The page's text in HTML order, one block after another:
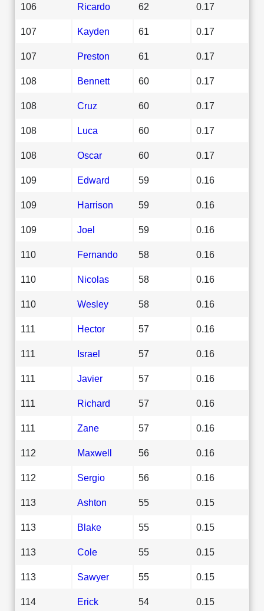
106 Ricardo 62 0.17
107 Kayden 61 0.17
107 Preston 61 0.17
108 Bennett 60 0.17
108 Cruz 60 0.17
108 Luca 60 0.17
108 Oscar 60 0.17
109 Edward 59 0.16
109 Harrison 59 0.16
109 Joel 59 0.16
110 Fernando 58 0.16
110 Nicolas 58 0.16
110 Wesley 58 0.16
111 Hector 57 0.16
111 Israel 57 0.16
111 Javier 57 0.16
111 Richard 57 0.16
111 Zane 57 0.16
112 Maxwell 56 0.16
112 Sergio 56 0.16
113 Ashton 55 0.15
113 Blake 55 0.15
113 Cole 55 0.15
113 Sawyer 55 0.15
114 Erick 54 0.15